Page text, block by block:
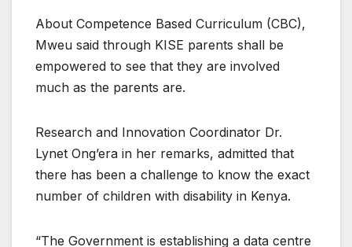
About Competence Based Curriculum (CBC),
Mweu said through KISE parents shall be
empowered to see that they are involved
much as the parents are.
Research and Innovation Coordinator Dr.
Lynet Ong’era in her remarks, admitted that
there has been a challenge to know the exact
number of children with disability in Kenya.
“The Government is establishing a data centre